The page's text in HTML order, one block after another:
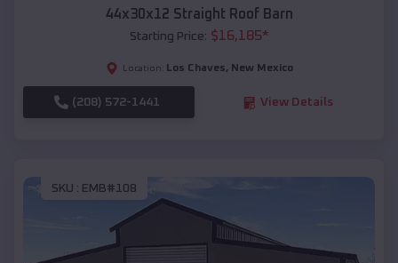
44x30x12 Straight Roof Barn
Starting Price: $16,185*
Location: Los Chaves, New Mexico
(208) 572-1441 View Details
SKU : EMB#108